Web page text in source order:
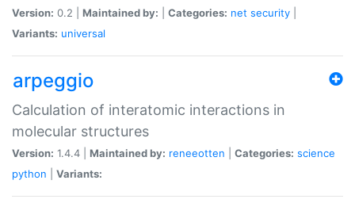
Version: 0.2 | Maintained by: Categories: net security
Variants: universal
arpeggio
Calculation of interatomic interactions in
molecular structures
Version: 1.4.4 | Maintained by: reneeotten Categories: science
python
Variants: